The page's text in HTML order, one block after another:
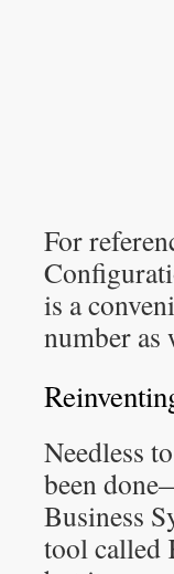
For
is a
number as
Needless
been
Business
tool called